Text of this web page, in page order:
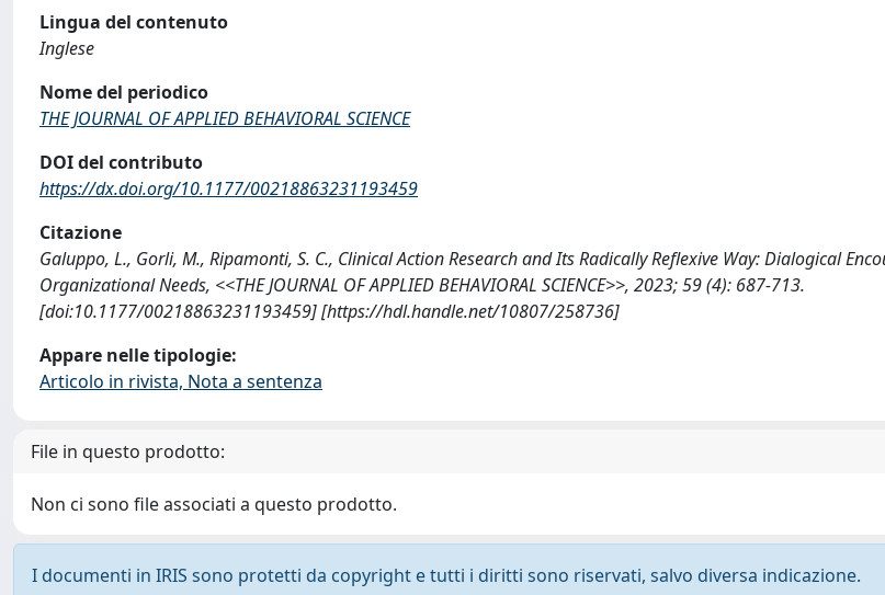
Lingua del contenuto
Inglese
Nome del periodico
THE JOURNAL OF APPLIED BEHAVIORAL SCIENCE
DOI del contributo
https://dx.doi.org/10.1177/00218863231193459
Citazione
Galuppo, L., Gorli, M., Ripamonti, S. C., Clinical Action Research and Its Radically Reflexive Way: Dialogical
Organizational Needs, <<THE JOURNAL OF APPLIED BEHAVIORAL SCIENCE>>, 2023; 59 (4): 687-713.
[doi:10.1177/00218863231193459] [https://hdl.handle.net/10807/258736]
Appare nelle tipologie:
Articolo in rivista, Nota a sentenza
File in questo prodotto:
Non ci sono file associati a questo prodotto.
I documenti in IRIS sono protetti da copyright e tutti i diritti sono riservati, salvo diversa indicazione.